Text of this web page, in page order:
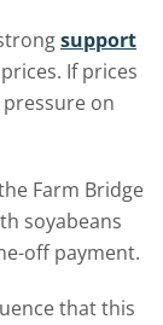
support
If prices
on
Farm Bridge
soyabeans
off payment.
that this